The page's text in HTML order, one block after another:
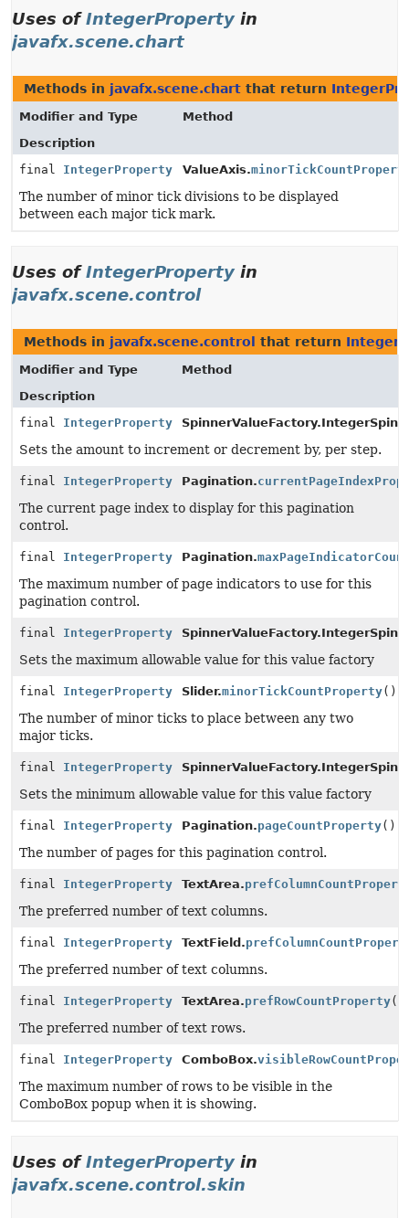
Uses ofIntegerProperty in
javafx.scene.chart
Methods in javafx.scene.chart that return
Modifier and Type
Method
Description
final IntegerProperty ValueAxis.
The number of minor tick divisions to be displayed
between each major tick mark.
Uses ofIntegerProperty in
javafx.scene.control
Methods in javafx.scene.control that return
Modifier and Type
Method
Description
final IntegerProperty
Sets the amount to increment or decrement by, per step.
final IntegerProperty Pagination.
The current page index to display for this pagination
control.
final IntegerProperty Pagination.
The maximum number of page indicators to use for this
pagination control.
final IntegerProperty
Sets the maximum allowable value for this value factory
final IntegerProperty Slider.minorTickCountProperty()
The number of minor ticks to place between any two
major ticks.
final IntegerProperty
Sets the minimum allowable value for this value factory
final IntegerProperty Pagination.pageCountProperty()
The number of pages for this pagination control.
final IntegerProperty TextArea.
The preferred number of text columns.
final IntegerProperty TextField.
The preferred number of text columns.
final IntegerProperty TextArea.prefRowCountProperty()
The preferred number of text rows.
final IntegerProperty ComboBox.
The maximum number of rows to be visible in the
ComboBox popup when it is showing.
Uses ofIntegerProperty in
javafx.scene.control.skin